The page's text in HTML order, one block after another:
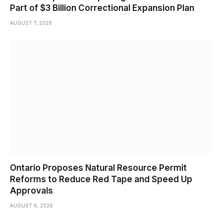
Part of $3 Billion Correctional Expansion Plan
AUGUST 7, 2026
Ontario Proposes Natural Resource Permit
Reforms to Reduce Red Tape and Speed Up
Approvals
AUGUST 6, 2026